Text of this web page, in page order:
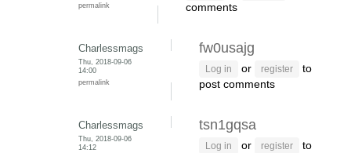
permalink
comments
Charlessmags
Thu, 2018-09-06
14:00
permalink
fw0usajg
Log in or register
to
post comments
Charlessmags
Thu, 2018-09-06
14:12
tsn1gqsa
Log in or register
to